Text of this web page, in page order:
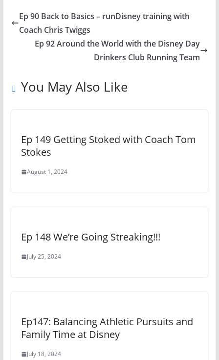
Ep 90 Back to Basics – runDisney training with
Coach Chris Twiggs
Ep 92 Around the World with the Disney Day
Drinkers Club Running Team
You May Also Like
Ep 149 Getting Stoked with Coach Tom
Stokes
August 1, 2024
Ep 148 We’re Going Streaking!!!
July 25, 2024
Ep147: Balancing Athletic Pursuits and
Family Time at Disney
July 18, 2024